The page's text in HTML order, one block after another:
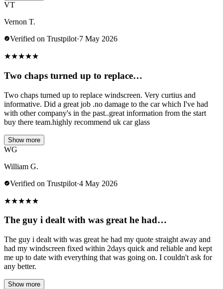
VT
Vernon T.
Verified on Trustpilot·7 May 2026
★★★★★
Two chaps turned up to replace…
Two chaps turned up to replace windscreen. Very curtius and
informative. Did a great job .no damage to the car which I've had
with other company's in the past..great information from the start
buy there team.highly recommend uk car glass
Show more
WG
William G.
Verified on Trustpilot·4 May 2026
★★★★★
The guy i dealt with was great he had…
The guy i dealt with was great he had my quote straight away and
had my windscreen fixed within 2days quick and reliable and kept
me up to date with everything that was going on. I couldn't ask for
any better.
Show more